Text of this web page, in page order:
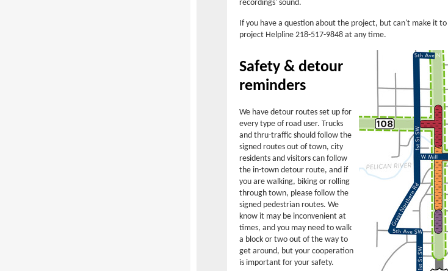
recordings' sound.
If you have a question about the project, but can't make it
project Helpline 218-517-9848 at any time.
Safety & detour
reminders
We have detour routes set up for
every type of road user. Trucks
and thru-traffic should follow the
signed routes out of town, city
residents and visitors can follow
the in-town detour route, and if
you are walking, biking or rolling
through town, please follow the
signed pedestrian routes. We
know it may be inconvenient at
times, and you may need to walk
a block or two out of the way to
get around, but your cooperation
is important for your safety.